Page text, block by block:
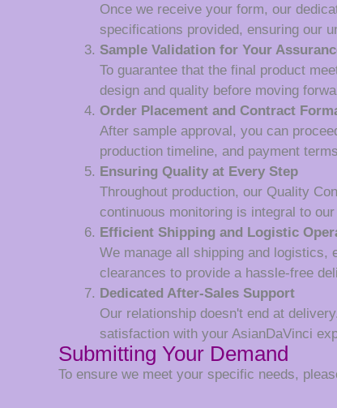
Once we receive your form, our
specifications provided, ensuring our
Sample Validation for Your
To guarantee that the final product
design and quality before moving
Order Placement and Contract
After sample approval, you can
production timeline, and payment
Ensuring Quality at Every Step
Throughout production, our Quality
continuous monitoring is integral to
Efficient Shipping and Logistic
We manage all shipping and logistics,
clearances to provide a hassle-free
Dedicated After-Sales Support
Our relationship doesn't end at
satisfaction with your AsianDaVinci
Submitting Your Demand
To ensure we meet your specific needs,